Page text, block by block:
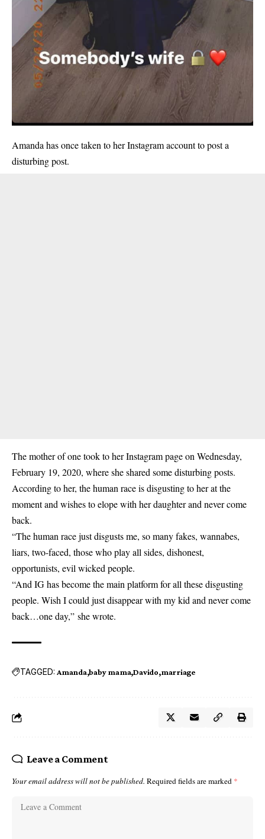
Amanda has once taken to her Instagram account to post a
disturbing post.
The mother of one took to her Instagram page on Wednesday,
February 19, 2020, where she shared some disturbing posts.
According to her, the human race is disgusting to her at the
moment and wishes to elope with her daughter and never come
back.
“The human race just disgusts me, so many fakes, wannabes,
liars, two-faced, those who play all sides, dishonest,
opportunists, evil wicked people.
“And IG has become the main platform for all these disgusting
people. Wish I could just disappear with my kid and never come
back…one day,” she wrote.
TAGGED: Amanda baby mama Davido marriage
Leave a Comment
Your email address will not be published. Required fields are marked *